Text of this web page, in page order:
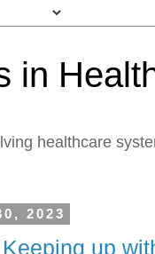
in
healthcare
2023
up